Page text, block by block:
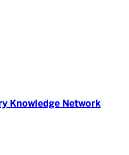
Knowledge Network